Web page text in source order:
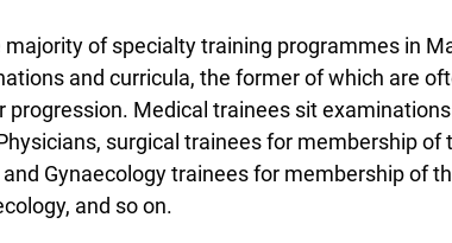
majority of specialty training programmes in
and curricula, the former of which are
progression. Medical trainees sit
surgical trainees for membership of
Gynaecology trainees for membership of
and so on.